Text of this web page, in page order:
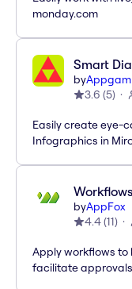
monday.com
Smart
by
3.6 (5)
Easily create eye-
Infographics in
byAppFox
4.4(11)
Apply workflows
facilitate approvals